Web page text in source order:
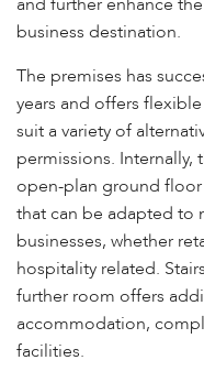
business destination.
The premises has
years and offers
suit a variety of
permissions. Internally,
open-plan ground floor
that can be adapted to
businesses, whether
hospitality related.
further room offers
accommodation,
facilities.